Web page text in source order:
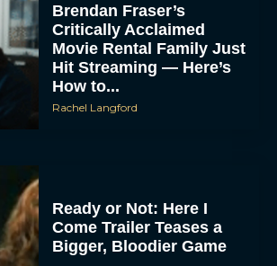
Brendan Fraser’s
Critically Acclaimed
Movie Rental Family Just
Hit Streaming — Here’s
How to...
Rachel Langford
Ready or Not: Here I
Come Trailer Teases a
Bigger, Bloodier Game